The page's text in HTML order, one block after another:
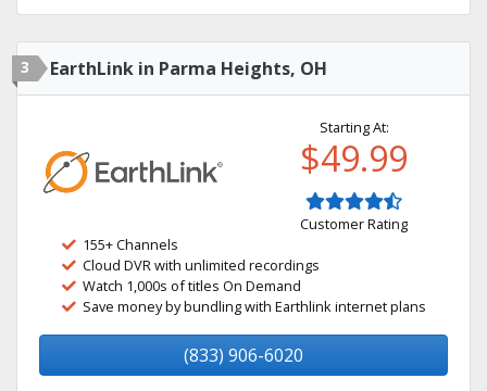
3 EarthLink in Parma Heights, OH
Starting At:
$49.99
Customer Rating
155+ Channels
Cloud DVR with unlimited recordings
Watch 1,000s of titles On Demand
Save money by bundling with Earthlink internet plans
(833) 906-6020